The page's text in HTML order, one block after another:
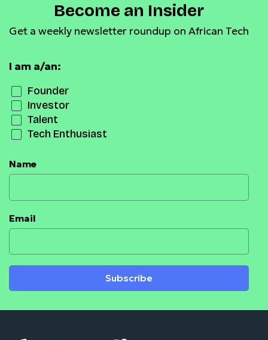
Become an Insider
Get a weekly newsletter roundup on African Tech
I am a/an:
Founder
Investor
Talent
Tech Enthusiast
Name
Email
Subscribe